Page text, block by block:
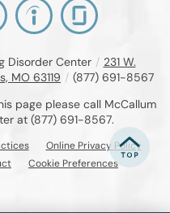
Disorder Center / 231 W.
MO 63119 / (877) 691-8567
page please call McCallum
at (877) 691-8567.
Online Privacy Policy
Cookie Preferences